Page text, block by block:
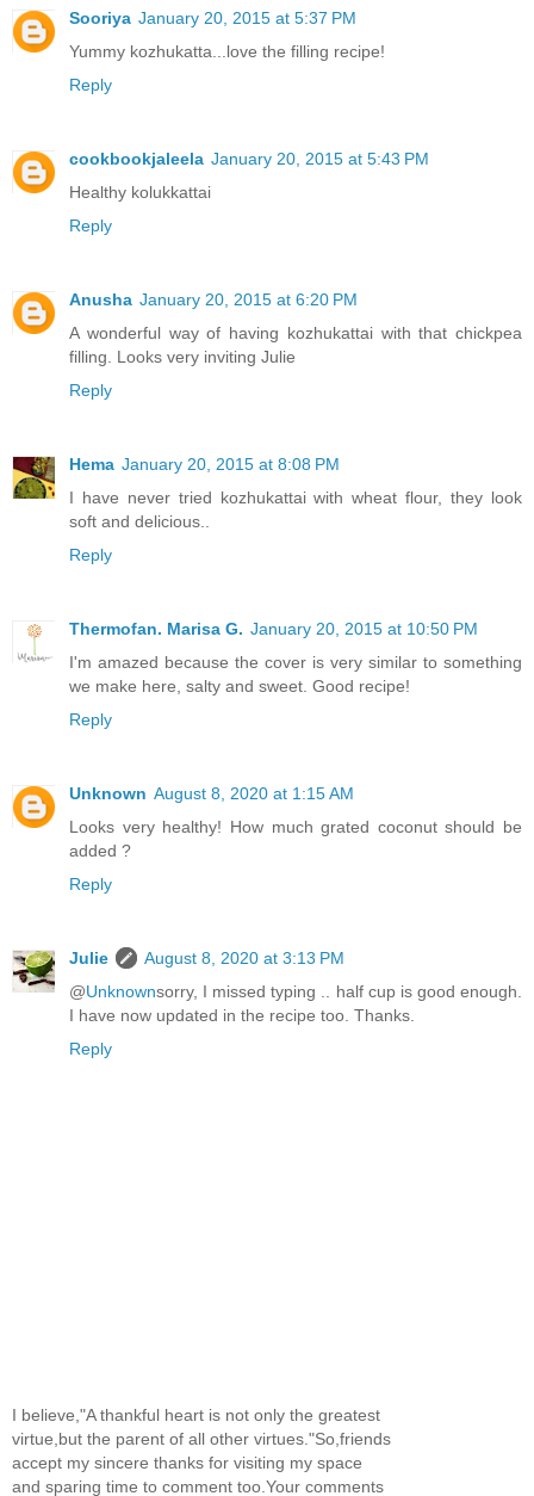
Sooriya January 20, 2015 at 5:37 PM
Yummy kozhukatta...love the filling recipe!
Reply
cookbookjaleela January 20, 2015 at 5:43 PM
Healthy kolukkattai
Reply
Anusha January 20, 2015 at 6:20 PM
A wonderful way of having kozhukattai with that chickpea
filling. Looks very inviting Julie
Reply
Hema January 20, 2015 at 8:08 PM
I have never tried kozhukattai with wheat flour, they look
soft and delicious..
Reply
Thermofan. Marisa G. January 20, 2015 at 10:50 PM
I'm amazed because the cover is very similar to something
we make here, salty and sweet. Good recipe!
Reply
Unknown August 8, 2020 at 1:15 AM
Looks very healthy! How much grated coconut should be
added ?
Reply
Julie
August 8, 2020 at 3:13 PM
@Unknownsorry, I missed typing .. half cup is good enough.
I have now updated in the recipe too. Thanks.
Reply
I believe,"A thankful heart is not only the greatest
virtue,but the parent of all other virtues."So,friends
accept my sincere thanks for visiting my space
and sparing time to comment too.Your comments